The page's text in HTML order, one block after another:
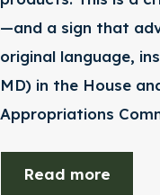
—and a sign that
original language,
MD) in the House
Appropriations
Read more